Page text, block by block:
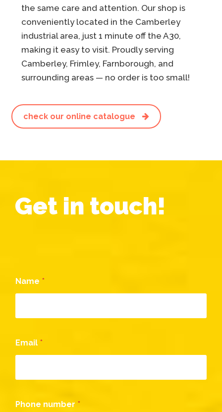
the same care and attention. Our shop is
conveniently located in the Camberley
industrial area, just 1 minute off the A30,
making it easy to visit. Proudly serving
Camberley, Frimley, Farnborough, and
surrounding areas — no order is too small!
check our online catalogue
Get in touch!
C
Name *
Email *
Phone number *